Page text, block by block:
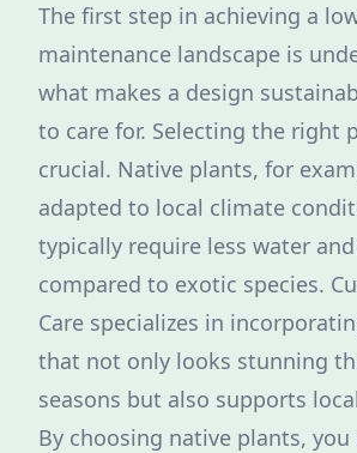
The first step in achieving a
maintenance landscape is
what makes a design
to care for. Selecting the right
crucial. Native plants, for
adapted to local climate
typically require less water
compared to exotic species.
Care specializes in
that not only looks stunning
seasons but also supports
By choosing native plants,